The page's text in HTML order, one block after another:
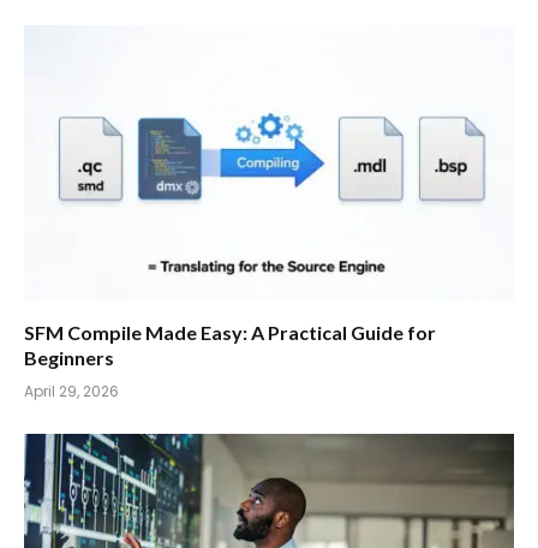
SFM Compile Made Easy: A Practical Guide for
Beginners
April 29, 2026